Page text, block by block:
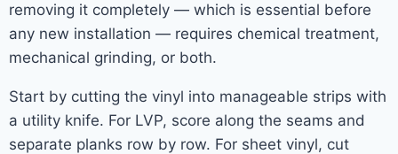
removing it completely — which is essential before
any new installation — requires chemical treatment,
mechanical grinding, or both.
Start by cutting the vinyl into manageable strips with
a utility knife. For LVP, score along the seams and
separate planks row by row. For sheet vinyl, cut